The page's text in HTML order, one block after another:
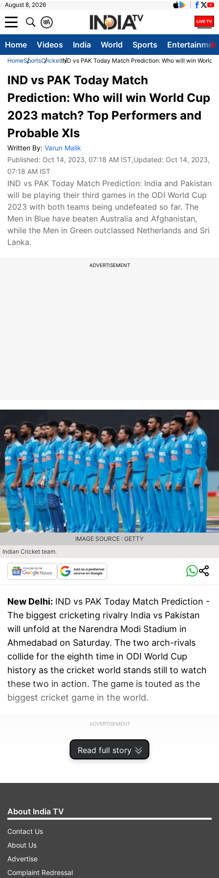
August 8, 2026
A
क
Home Videos India World Sports
HomeSportsCricketIND vs PAK Today Match Prediction: Who will win World
Read full story
IND vs PAK Today Match
Prediction: Who will win World Cup
2023 match? Top Performers and
Probable XIs
Written By: Varun Malik
Published: Oct 14, 2023, 07:18 AM IST,Updated: Oct 14, 2023,
07:18 AM IST
IND vs PAK Today Match Prediction: India and Pakistan
will be playing their third games in the ODI World Cup
2023 with both teams being undefeated so far. The
Men in Blue have beaten Australia and Afghanistan,
while the Men in Green outclassed Netherlands and Sri
Lanka.
ADVERTISEMENT
Indian Cricket team.
IMAGE SOURCE : GETTY
New Delhi: IND vs PAK Today Match Prediction -
The biggest cricketing rivalry India vs Pakistan
will unfold at the Narendra Modi Stadium in
Ahmedabad on Saturday. The two arch-rivals
collide for the eighth time in ODI World Cup
history as the cricket world stands still to watch
these two in action. The game is touted as the
biggest cricket game in the world.
ADVERTISEMENT
About India TV
Contact Us
About Us
Advertise
Complaint Redressal